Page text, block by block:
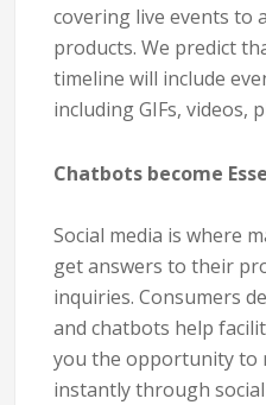
covering live events to
products. We predict
timeline will include
including GIFs, videos,
Chatbots become
Social media is where
get answers to their
inquiries. Consumers
and chatbots help
you the opportunity to
instantly through